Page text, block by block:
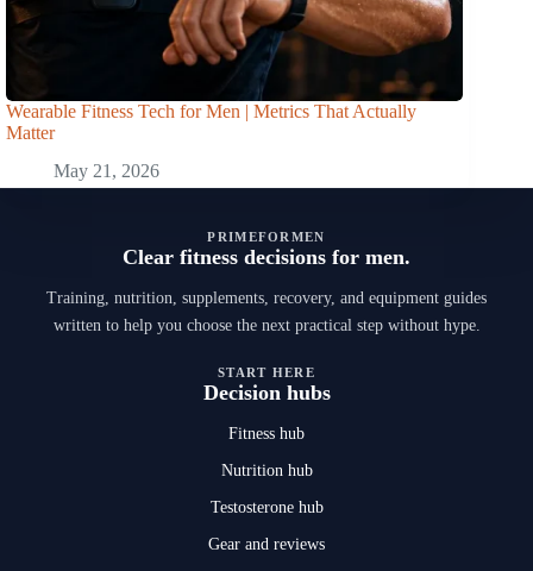
Wearable Fitness Tech for Men | Metrics That Actually
Matter
May 21, 2026
PRIMEFORMEN
Clear fitness decisions for men.
Training, nutrition, supplements, recovery, and equipment guides
written to help you choose the next practical step without hype.
START HERE
Decision hubs
Fitness hub
Nutrition hub
Testosterone hub
Gear and reviews